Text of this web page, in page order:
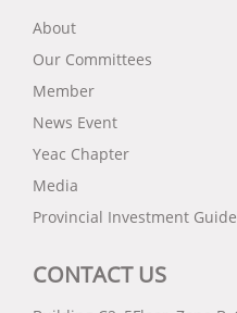
About
Our Committees
Member
News Event
Yeac Chapter
Media
Provincial Investment
CONTACT US